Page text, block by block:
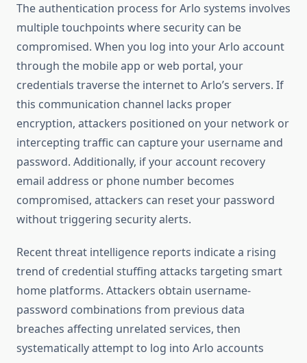
The authentication process for Arlo systems involves
multiple touchpoints where security can be
compromised. When you log into your Arlo account
through the mobile app or web portal, your
credentials traverse the internet to Arlo’s servers. If
this communication channel lacks proper
encryption, attackers positioned on your network or
intercepting traffic can capture your username and
password. Additionally, if your account recovery
email address or phone number becomes
compromised, attackers can reset your password
without triggering security alerts.
Recent threat intelligence reports indicate a rising
trend of credential stuffing attacks targeting smart
home platforms. Attackers obtain username-
password combinations from previous data
breaches affecting unrelated services, then
systematically attempt to log into Arlo accounts